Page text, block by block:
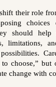
their role
choices
should help
limitations,
choose,” but
change with